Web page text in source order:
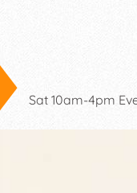
Sat 10am-4pm